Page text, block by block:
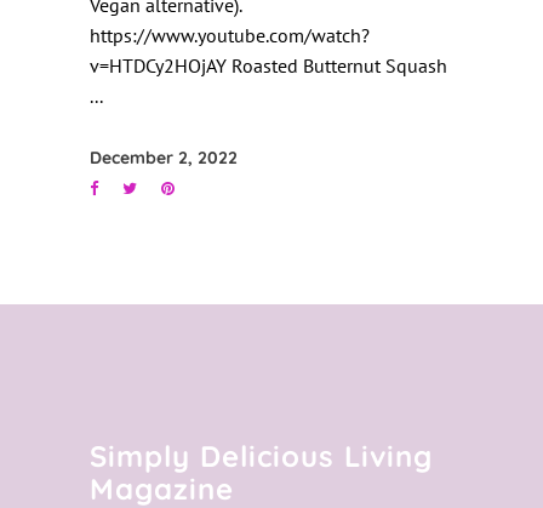
https://www.youtube.com/watch?
v=HTDCy2HOjAY Roasted Butternut Squash
December 2, 2022
Simply Delicious Living
Magazine